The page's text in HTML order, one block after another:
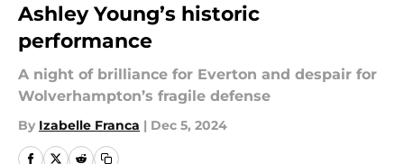
Ashley Young’s historic
performance
A night of brilliance for Everton and despair for
Wolverhampton’s fragile defense
By Izabelle Franca | Dec 5, 2024